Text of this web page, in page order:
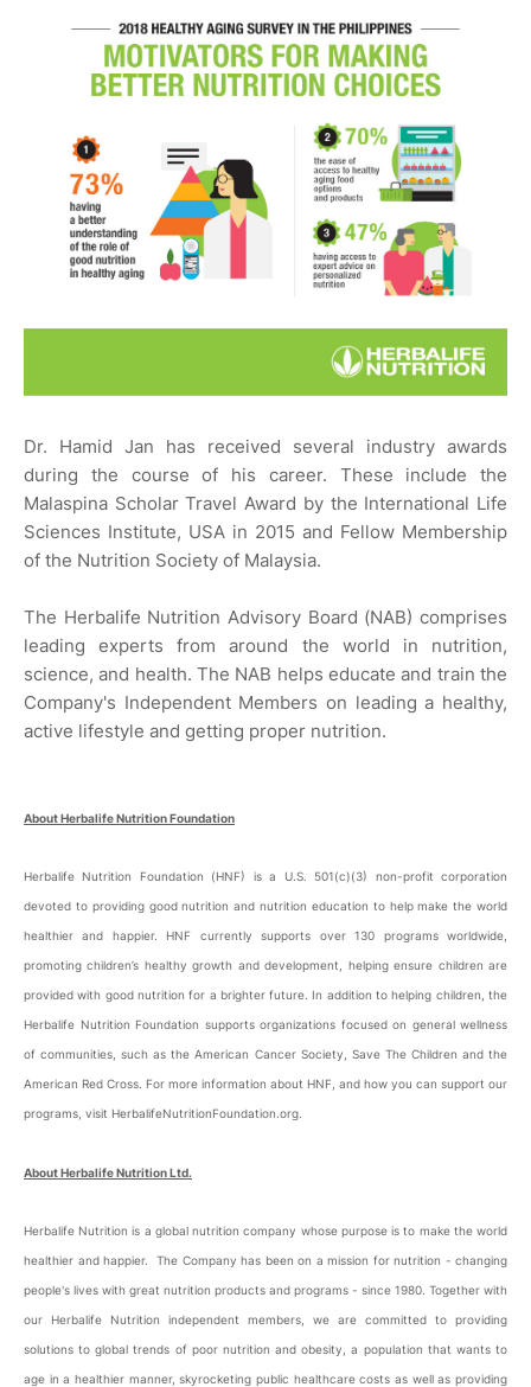
Dr. Hamid Jan has received several industry awards
during the course of his career. These include the
Malaspina Scholar Travel Award by the International Life
Sciences Institute, USA in 2015 and Fellow Membership
of the Nutrition Society of Malaysia.
The Herbalife Nutrition Advisory Board (NAB) comprises
leading experts from around the world in nutrition,
science, and health. The NAB helps educate and train the
Company's Independent Members on leading a healthy,
active lifestyle and getting proper nutrition.
About Herbalife Nutrition Foundation
Herbalife Nutrition Foundation (HNF) is a U.S. 501(c)(3) non-profit corporation
devoted to providing good nutrition and nutrition education to help make the world
healthier and happier. HNF currently supports over 130 programs worldwide,
promoting children’s healthy growth and development, helping ensure children are
provided with good nutrition for a brighter future. In addition to helping children, the
Herbalife Nutrition Foundation supports organizations focused on general wellness
of communities, such as the American Cancer Society, Save The Children and the
American Red Cross. For more information about HNF, and how you can support our
programs, visit HerbalifeNutritionFoundation.org.
About Herbalife Nutrition Ltd.
Herbalife Nutrition is a global nutrition company whose purpose is to make the world
healthier and happier. The Company has been on a mission for nutrition - changing
people's lives with great nutrition products and programs - since 1980. Together with
our Herbalife Nutrition independent members, we are committed to providing
solutions to global trends of poor nutrition and obesity, a population that wants to
age in a healthier manner, skyrocketing public healthcare costs as well as providing